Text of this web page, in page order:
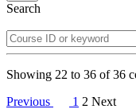
Search
Showing 22 to 36 of36
Previous
1 2 Next